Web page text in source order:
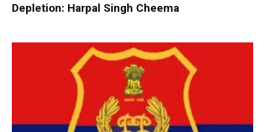
Depletion: Harpal Singh Cheema